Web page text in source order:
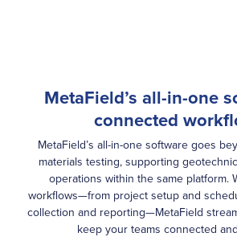
MetaField’s all-in-one
connected
MetaField’s all-in-one software goes
materials testing, supporting
operations within the same platform.
workflows—from project setup and
collection and reporting—MetaField
keep your teams connected